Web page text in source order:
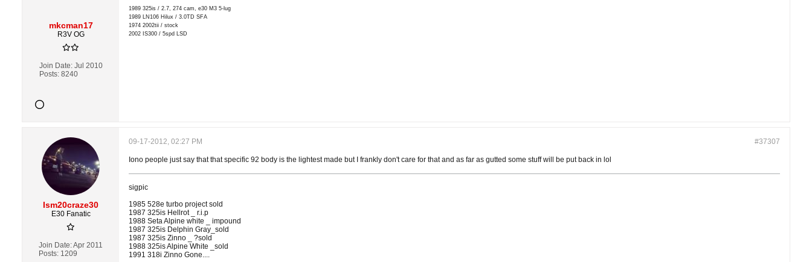
mkcman17
R3V OG
Join Date: Jul 2010
Posts: 8240
1989 325is / 2.7, 274 cam, e30 M3 5-lug
1989 LN106 Hilux / 3.0TD SFA
1974 2002tii / stock
2002 IS300 / 5spd LSD
Ism20craze30
E30 Fanatic
Join Date:Apr 2011
Posts: 1209
#37307
09-17-2012, 02:27 PM
Iono people just say that that specific 92 body is the lightest made but I frankly don't care for that and as far as gutted some stuff will be put back in lol
sigpic
1985 528e turbo project sold
1987 325is Hellrot _ r.i.p
1988 Seta Alpine white _ impound
1987 325is Delphin Gray_sold
1987 325is Zinno _ ?sold
1988 325is Alpine White _sold
1991 318i Zinno Gone....